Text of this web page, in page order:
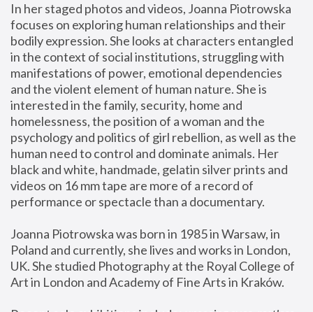
In her staged photos and videos, Joanna Piotrowska
focuses on exploring human relationships and their
bodily expression. She looks at characters entangled
in the context of social institutions, struggling with
manifestations of power, emotional dependencies
and the violent element of human nature. She is
interested in the family, security, home and
homelessness, the position of a woman and the
psychology and politics of girl rebellion, as well as the
human need to control and dominate animals. Her
black and white, handmade, gelatin silver prints and
videos on 16 mm tape are more of a record of
performance or spectacle than a documentary.
Joanna Piotrowska was born in 1985 in Warsaw, in
Poland and currently, she lives and works in London,
UK. She studied Photography at the Royal College of
Art in London and Academy of Fine Arts in Kraków.